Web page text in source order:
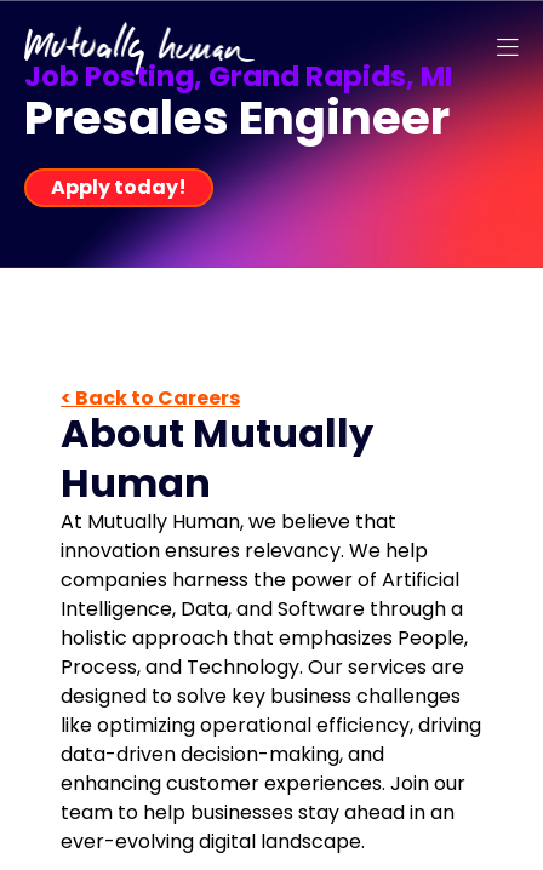
Job Posting, Grand Rapids, MI
Presales Engineer
Apply today!
< Back to Careers
About Mutually
Human
At Mutually Human, we believe that
innovation ensures relevancy. We help
companies harness the power of Artificial
Intelligence, Data, and Software through a
holistic approach that emphasizes People,
Process, and Technology. Our services are
designed to solve key business challenges
like optimizing operational efficiency, driving
data-driven decision-making, and
enhancing customer experiences. Join our
team to help businesses stay ahead in an
ever-evolving digital landscape.